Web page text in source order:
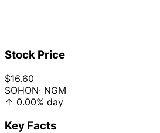
Stock Price
$16.60
SOHON· NGM
↑ 0.00% day
Key Facts